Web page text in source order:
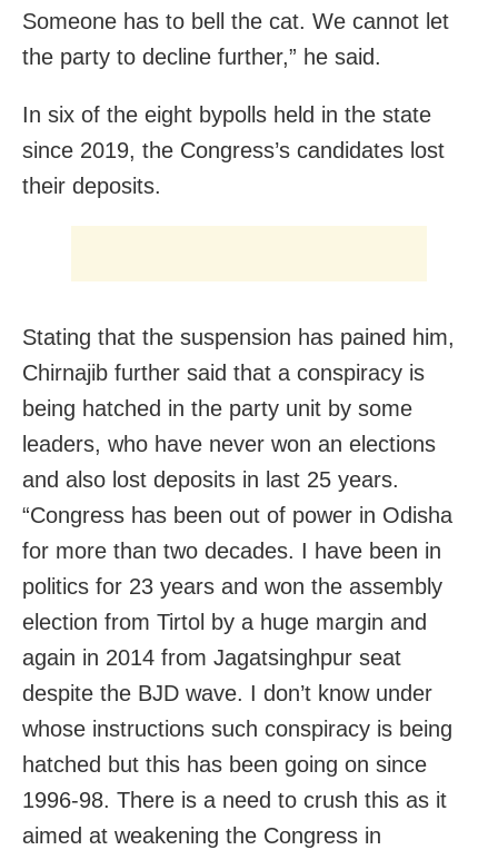
Someone has to bell the cat. We cannot let
the party to decline further,” he said.
In six of the eight bypolls held in the state
since 2019, the Congress’s candidates lost
their deposits.
Stating that the suspension has pained him,
Chirnajib further said that a conspiracy is
being hatched in the party unit by some
leaders, who have never won an elections
and also lost deposits in last 25 years.
“Congress has been out of power in Odisha
for more than two decades. I have been in
politics for 23 years and won the assembly
election from Tirtol by a huge margin and
again in 2014 from Jagatsinghpur seat
despite the BJD wave. I don’t know under
whose instructions such conspiracy is being
hatched but this has been going on since
1996-98. There is a need to crush this as it
aimed at weakening the Congress in